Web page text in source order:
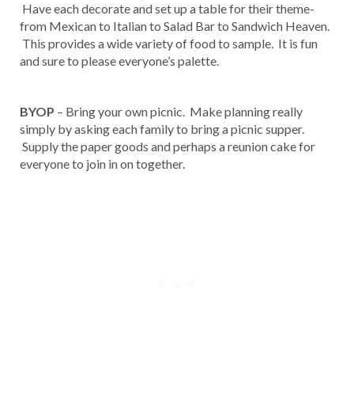
Have each decorate and set up a table for their theme-
from Mexican to Italian to Salad Bar to Sandwich Heaven.
This provides a wide variety of food to sample. It is fun
and sure to please everyone’s palette.
BYOP – Bring your own picnic. Make planning really
simply by asking each family to bring a picnic supper.
Supply the paper goods and perhaps a reunion cake for
everyone to join in on together.